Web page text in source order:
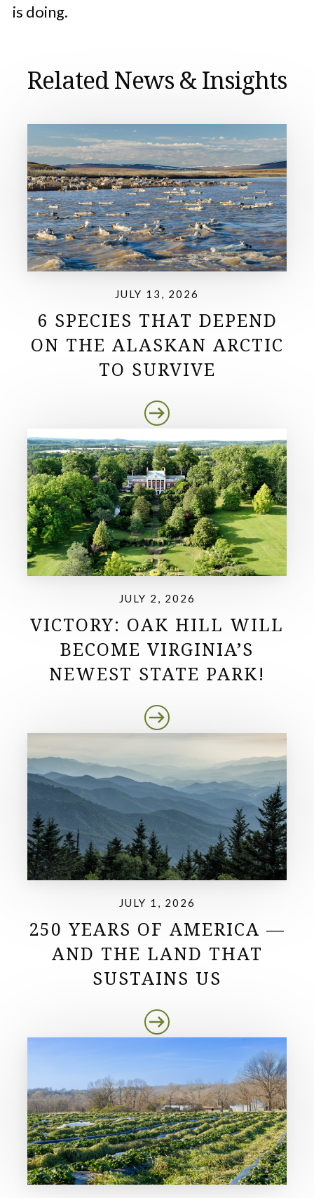
is doing.
Related News & Insights
JULY 13, 2026
6 SPECIES THAT DEPEND
ON THE ALASKAN ARCTIC
TO SURVIVE
JULY 2, 2026
VICTORY: OAK HILL WILL
BECOME VIRGINIA’S
NEWEST STATE PARK!
JULY 1, 2026
250 YEARS OF AMERICA —
AND THE LAND THAT
SUSTAINS US